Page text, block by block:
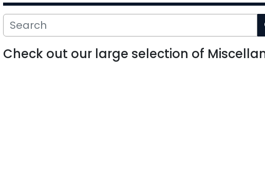
Check out our large selection of